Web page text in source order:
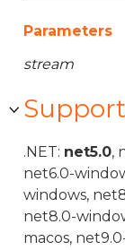
Parameters
stream
.NET: net5.0,
net6.0-
windows,
net8.0-
macos,